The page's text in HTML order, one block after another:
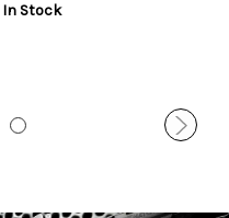
In Stock